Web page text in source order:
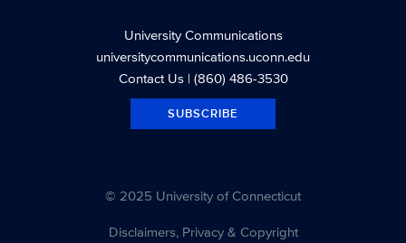
University Communications
universitycommunications.uconn.edu
Contact Us| (860) 486-3530
SUBSCRIBE
© 2025 University of Connecticut
Disclaimers, Privacy & Copyright